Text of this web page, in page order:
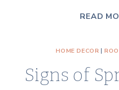
READ
HOME DECOR |
Signs of